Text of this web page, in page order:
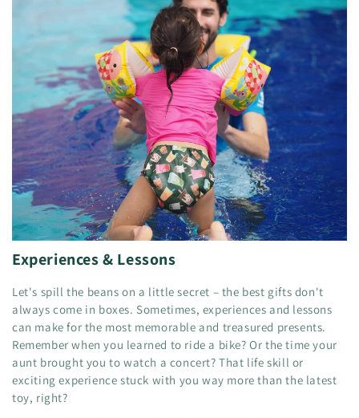
Experiences & Lessons
Let's spill the beans on a little secret – the best gifts don't
always come in boxes. Sometimes, experiences and lessons
can make for the most memorable and treasured presents.
Remember when you learned to ride a bike? Or the time your
aunt brought you to watch a concert? That life skill or
exciting experience stuck with you way more than the latest
toy, right?